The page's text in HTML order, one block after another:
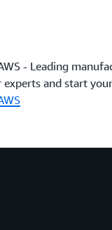
- Leading
experts and start